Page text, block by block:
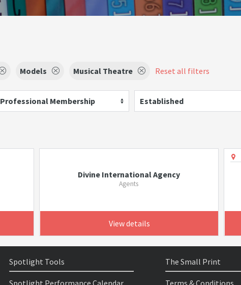
Models Musical Theatre Reset all filters
Professional Membership Established
Divine International Agency
Agents
View details
Spotlight Tools
Spotlight Performance Calendar
The Small Print
Terms & Conditions